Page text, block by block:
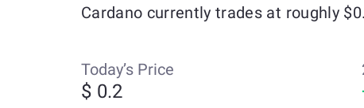
Cardano currently trades at roughly
Today’s Price
$ 0.2